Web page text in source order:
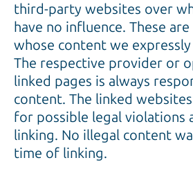
third-party websites over
have no influence. These
whose content we
The respective provider or
linked pages is always
content. The linked
for possible legal violations
linking. No illegal content
time of linking.